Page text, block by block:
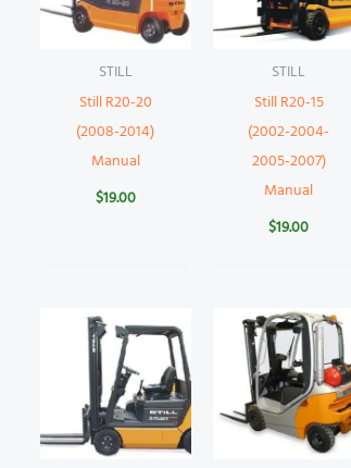
STILL
Still R20-20
(2008-2014)
Manual
$19.00
STILL
Still R20-15
(2002-2004-
2005-2007)
Manual
$19.00